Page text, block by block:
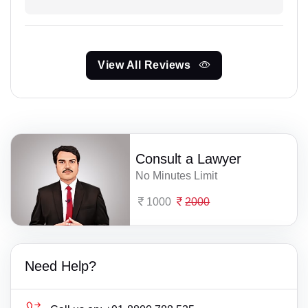
View All Reviews
Consult a Lawyer
No Minutes Limit
1000 2000
Need Help?